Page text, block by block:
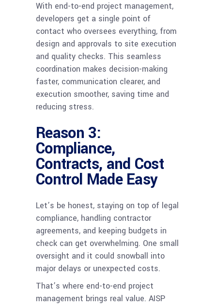
With end-to-end project management,
developers get a single point of
contact who oversees everything, from
design and approvals to site execution
and quality checks. This seamless
coordination makes decision-making
faster, communication clearer, and
execution smoother, saving time and
reducing stress.
Reason 3:
Compliance,
Contracts, and Cost
Control Made Easy
Let’s be honest, staying on top of legal
compliance, handling contractor
agreements, and keeping budgets in
check can get overwhelming. One small
oversight and it could snowball into
major delays or unexpected costs.
That’s where end-to-end project
management brings real value. AISP